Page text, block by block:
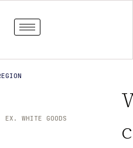
WHITE GOODS